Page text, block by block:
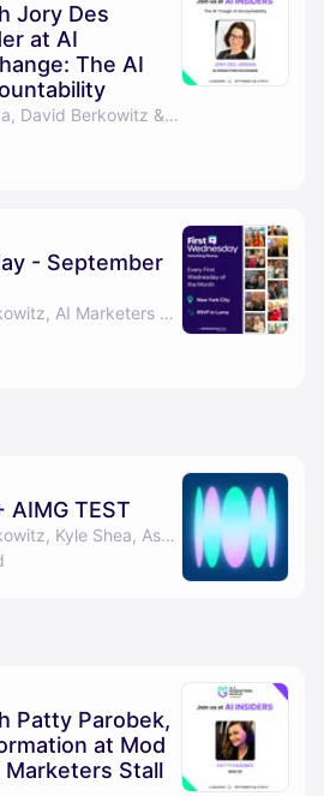
Jory Des
at AI
The AI
By Ellie Almeda, David Berkowitz & AI Marketers Guild
- September
By David Berkowitz, AI Marketers Guild, Serial Marketers & Len Bilello
AIMG TEST
By David Berkowitz, Kyle Shea, Ashwini BT & Vivek
Patty Parobek,
at Mod
Marketers Stall